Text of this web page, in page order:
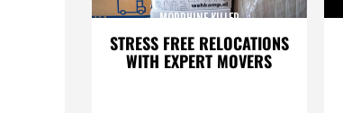
STRESS FREE RELOCATIONS
WITH EXPERT MOVERS
MORPHINE KILLER